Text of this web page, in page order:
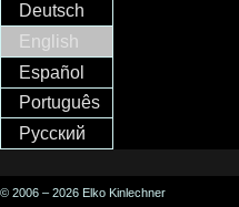
Deutsch
English
Español
Português
Русский
© 2006 – 2026 Elko Kinlechner